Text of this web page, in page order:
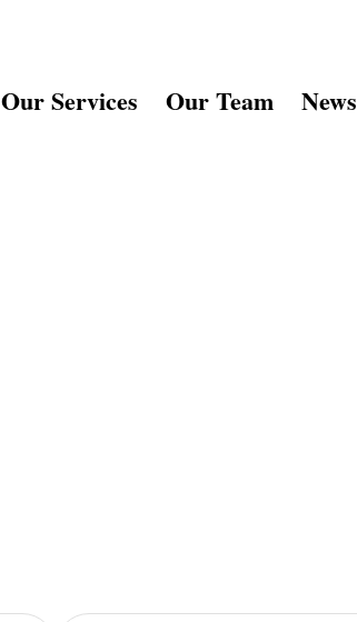
Our Services Our Team News